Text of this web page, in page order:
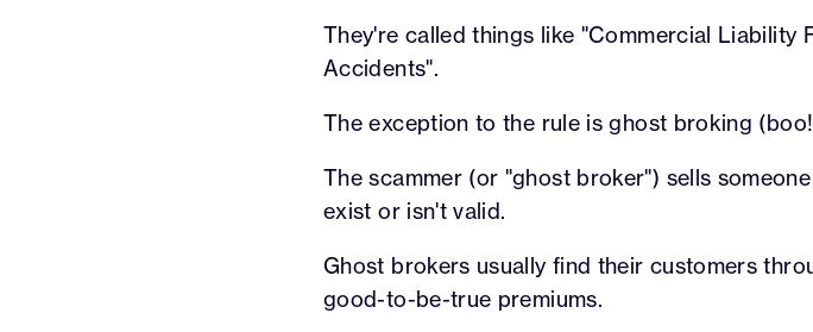
They're called things like "Commercial Liability
Accidents".
The exception to the rule is ghost broking
The scammer (or "ghost broker") sells
exist or isn't valid.
Ghost brokers usually find their customers
good-to-be-true premiums.